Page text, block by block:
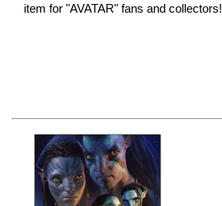
item for "AVATAR" fans and collectors!